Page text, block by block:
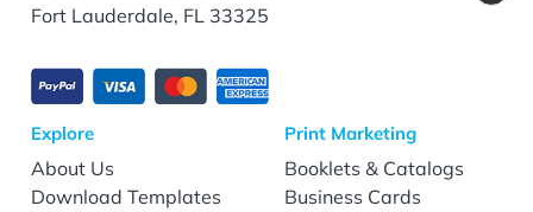
Fort Lauderdale, FL 33325
Explore
About Us
Download Templates
Print Marketing
Booklets & Catalogs
Business Cards